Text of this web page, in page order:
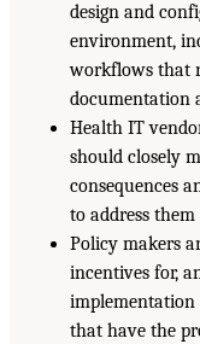
design and
environment,
workflows that
documentation
Health IT
should closely
consequences
to address
Policy makers
incentives for,
implementation
that have the